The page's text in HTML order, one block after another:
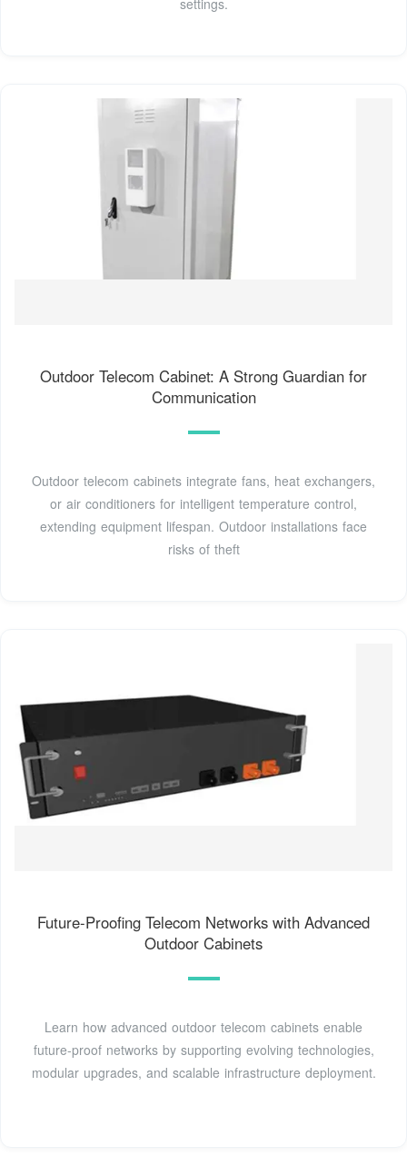
Outdoor Telecom Cabinet: A Strong Guardian for
Communication
Outdoor telecom cabinets integrate fans, heat exchangers,
or air conditioners for intelligent temperature control,
extending equipment lifespan. Outdoor installations face
risks of theft
Future-Proofing Telecom Networks with Advanced
Outdoor Cabinets
Learn how advanced outdoor telecom cabinets enable
future-proof networks by supporting evolving technologies,
modular upgrades, and scalable infrastructure deployment.